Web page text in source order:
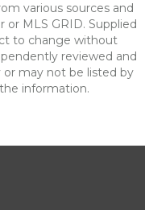
various sources and
MLS GRID. Supplied
to change without
reviewed and
or may not be listed by
information.